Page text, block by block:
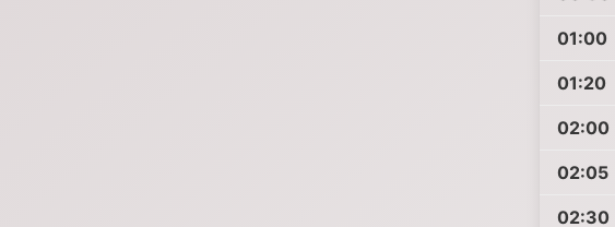
01:00
01:20
02:00
02:05
02:30